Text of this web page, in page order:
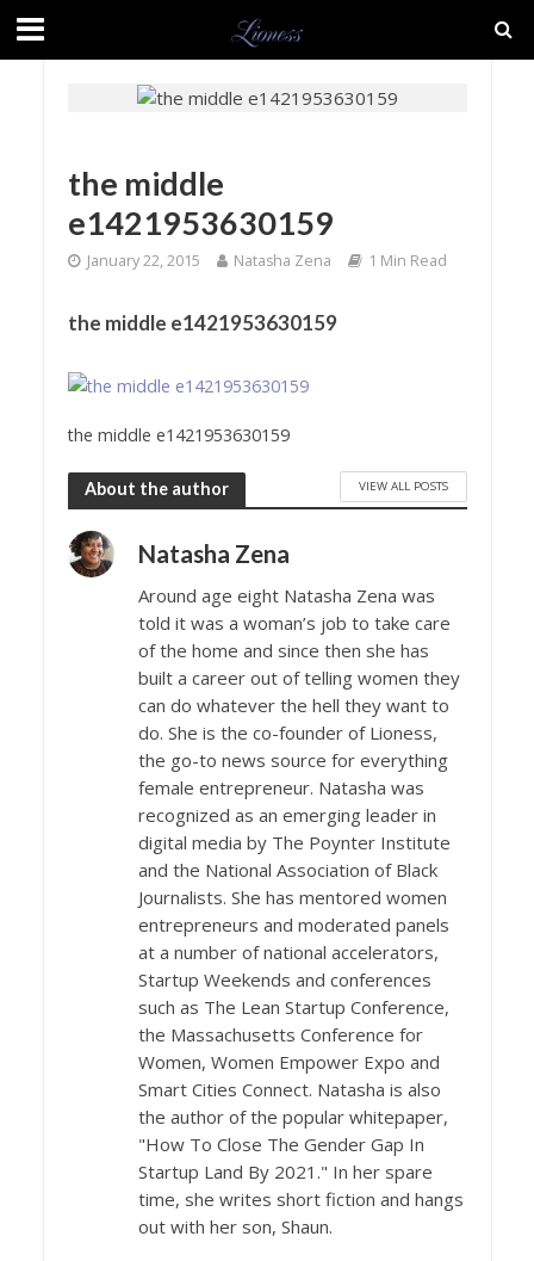
the middle
e1421953630159
January 22, 2015 Natasha Zena 1 Min Read
the middle e1421953630159
the middle e1421953630159
About the author VIEW ALL POSTS
Natasha Zena
Around age eight Natasha Zena was
told it was a woman’s job to take care
of the home and since then she has
built a career out of telling women they
can do whatever the hell they want to
do. She is the co-founder of Lioness,
the go-to news source for everything
female entrepreneur. Natasha was
recognized as an emerging leader in
digital media by The Poynter Institute
and the National Association of Black
Journalists. She has mentored women
entrepreneurs and moderated panels
at a number of national accelerators,
Startup Weekends and conferences
such as The Lean Startup Conference,
the Massachusetts Conference for
Women, Women Empower Expo and
Smart Cities Connect. Natasha is also
the author of the popular whitepaper,
"How To Close The Gender Gap In
Startup Land By 2021." In her spare
time, she writes short fiction and hangs
out with her son, Shaun.